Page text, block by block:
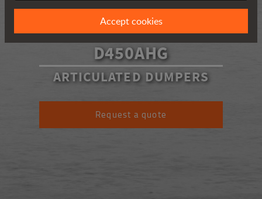
D450AHG
ARTICULATED DUMPERS
Request a quote
Accept cookies